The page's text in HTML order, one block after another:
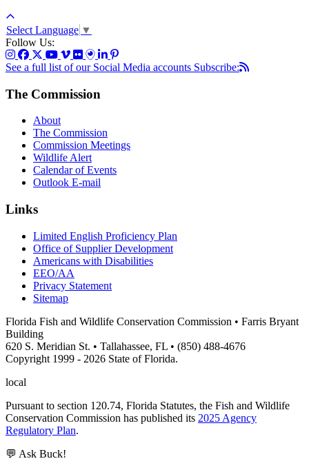
Select Language ▼
Follow Us:
See a full list of our Social Media accounts Subscribe:
The Commission
About
The Commission
Commission Meetings
Wildlife Alert
Calendar of Events
Outlook E-mail
Links
Limited English Proficiency Plan
Office of Supplier Development
Americans with Disabilities
EEO/AA
Privacy Statement
Sitemap
Florida Fish and Wildlife Conservation Commission • Farris Bryant
Building
620 S. Meridian St. • Tallahassee, FL • (850) 488-4676
Copyright 1999 - 2026 State of Florida.
local
Pursuant to section 120.74, Florida Statutes, the Fish and Wildlife
Conservation Commission has published its 2025 Agency
Regulatory Plan.
💬 Ask Buck!